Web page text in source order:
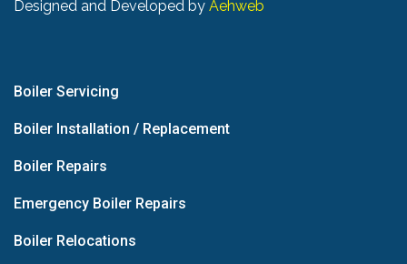
Designed and Developed by Aehweb
Boiler Servicing
Boiler Installation / Replacement
Boiler Repairs
Emergency Boiler Repairs
Boiler Relocations